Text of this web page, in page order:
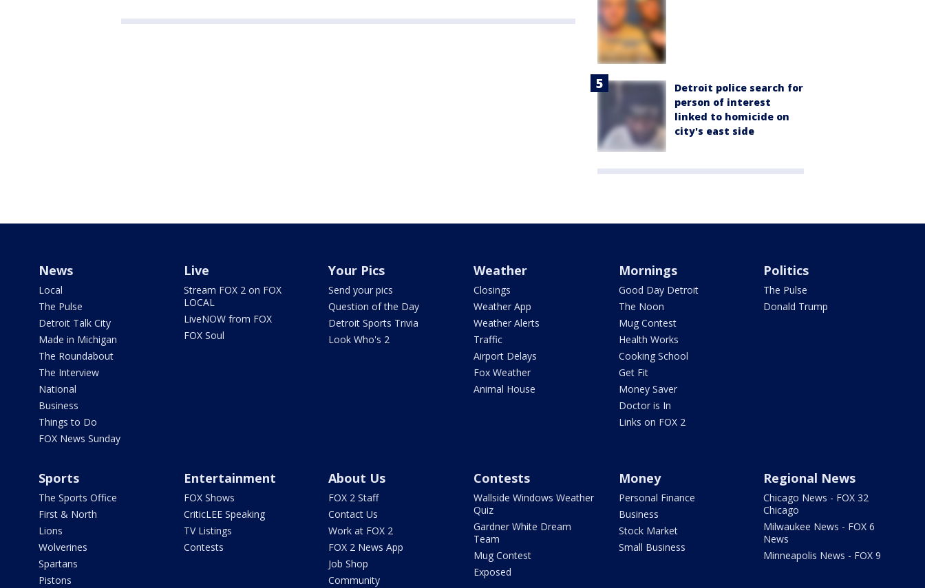
Detroit police search for
person of interest
linked to homicide on
city's east side
News
Local
The Pulse
Detroit Talk City
Made in Michigan
The Roundabout
The Interview
National
Business
Things to Do
FOX News Sunday
Live
Stream FOX 2 on FOX
LOCAL
LiveNOW from FOX
FOX Soul
Your Pics
Send your pics
Question of the Day
Detroit Sports Trivia
Look Who's 2
Weather
Closings
Weather App
Weather Alerts
Traffic
Airport Delays
Fox Weather
Animal House
Mornings
Good Day Detroit
The Noon
Mug Contest
Health Works
Cooking School
Get Fit
Money Saver
Doctor is In
Links on FOX 2
Politics
The Pulse
Donald Trump
Sports
The Sports Office
First & North
Lions
Wolverines
Spartans
Pistons
Entertainment
FOX Shows
CriticLEE Speaking
TV Listings
Contests
About Us
FOX 2 Staff
Contact Us
Work at FOX 2
FOX 2 News App
Job Shop
Community
Contests
Wallside Windows Weather
Quiz
Gardner White Dream
Team
Mug Contest
Exposed
Money
Personal Finance
Business
Stock Market
Small Business
Regional News
Chicago News - FOX 32
Chicago
Milwaukee News - FOX 6
News
Minneapolis News - FOX 9